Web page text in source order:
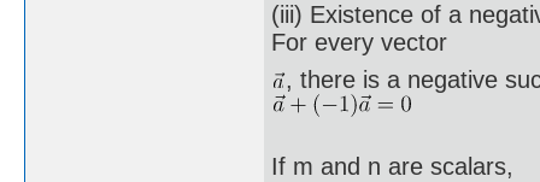
(iii) Existence of a
For every vector
, there is a negative
If m and n are scalars,